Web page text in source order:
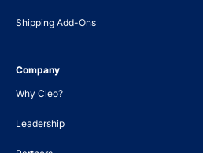
Shipping Add-Ons
Company
Why Cleo?
Leadership